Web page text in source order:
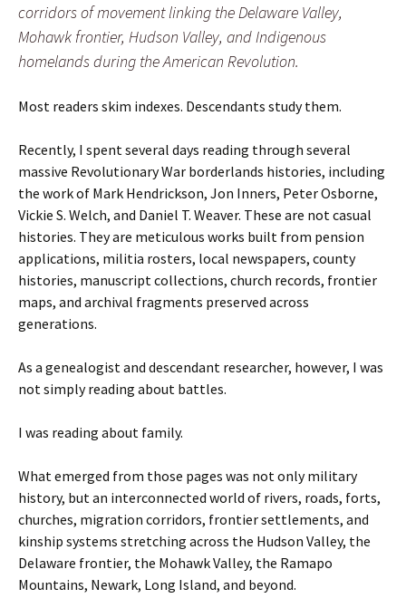
corridors of movement linking the Delaware Valley,
Mohawk frontier, Hudson Valley, and Indigenous
homelands during the American Revolution.
Most readers skim indexes. Descendants study them.
Recently, I spent several days reading through several
massive Revolutionary War borderlands histories, including
the work of Mark Hendrickson, Jon Inners, Peter Osborne,
Vickie S. Welch, and Daniel T. Weaver. These are not casual
histories. They are meticulous works built from pension
applications, militia rosters, local newspapers, county
histories, manuscript collections, church records, frontier
maps, and archival fragments preserved across
generations.
As a genealogist and descendant researcher, however, I was
not simply reading about battles.
I was reading about family.
What emerged from those pages was not only military
history, but an interconnected world of rivers, roads, forts,
churches, migration corridors, frontier settlements, and
kinship systems stretching across the Hudson Valley, the
Delaware frontier, the Mohawk Valley, the Ramapo
Mountains, Newark, Long Island, and beyond.